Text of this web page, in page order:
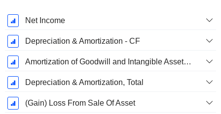
Fiscal
Period:
December
Net Income
Depreciation & Amortization - CF
Amortization of Goodwill and Intangible Assets - (CF)
Depreciation & Amortization, Total
(Gain) Loss From Sale Of Asset